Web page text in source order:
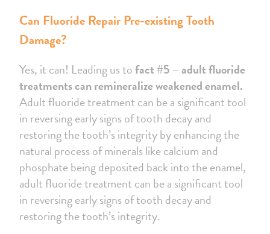
Can Fluoride Repair Pre-existing Tooth
Damage?
Yes, it can! Leading us tofact #5 – adult fluoride
treatments can remineralize weakened enamel.
Adult fluoride treatment can be a significant tool
in reversing early signs of tooth decay and
restoring the tooth’s integrity by enhancing the
natural process of minerals like calcium and
phosphate being deposited back into the enamel,
adult fluoride treatment can be a significant tool
in reversing early signs of tooth decay and
restoring the tooth’s integrity.